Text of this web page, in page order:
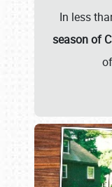
In less
season of